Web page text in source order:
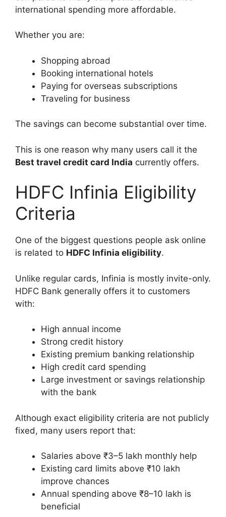
international spending more affordable.
Whether you are:
Shopping abroad
Booking international hotels
Paying for overseas subscriptions
Traveling for business
The savings can become substantial over time.
This is one reason why many users call it the
Best travel credit card India currently offers.
HDFC Infinia Eligibility
Criteria
One of the biggest questions people ask online
is related to HDFC Infinia eligibility.
Unlike regular cards, Infinia is mostly invite-only.
HDFC Bank generally offers it to customers
with:
High annual income
Strong credit history
Existing premium banking relationship
High credit card spending
Large investment or savings relationship
with the bank
Although exact eligibility criteria are not publicly
fixed, many users report that:
Salaries above ₹3–5 lakh monthly help
Existing card limits above ₹10 lakh
improve chances
Annual spending above ₹8–10 lakh is
beneficial